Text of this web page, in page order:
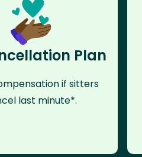
Plan
if sitters
last minute*.